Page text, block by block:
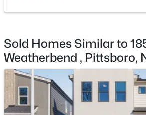
Sold Homes Similar to
Weatherbend , Pittsboro,